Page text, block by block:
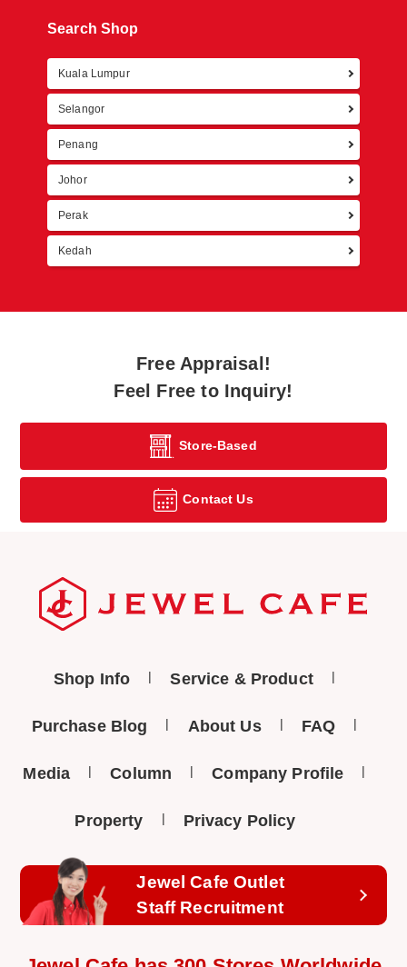
Search Shop
Kuala Lumpur
Selangor
Penang
Johor
Perak
Kedah
Free Appraisal!
Feel Free to Inquiry!
Store-Based
Contact Us
Shop Info Service & Product
Purchase Blog About Us FAQ
Media Column Company Profile
Property Privacy Policy
Jewel Cafe Outlet
Staff Recruitment